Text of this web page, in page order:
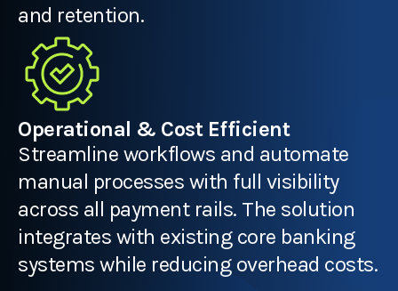
and retention.
Operational & Cost Efficient
Streamline workflows and automate
manual processes with full visibility
across all payment rails. The solution
integrates with existing core banking
systems while reducing overhead costs.